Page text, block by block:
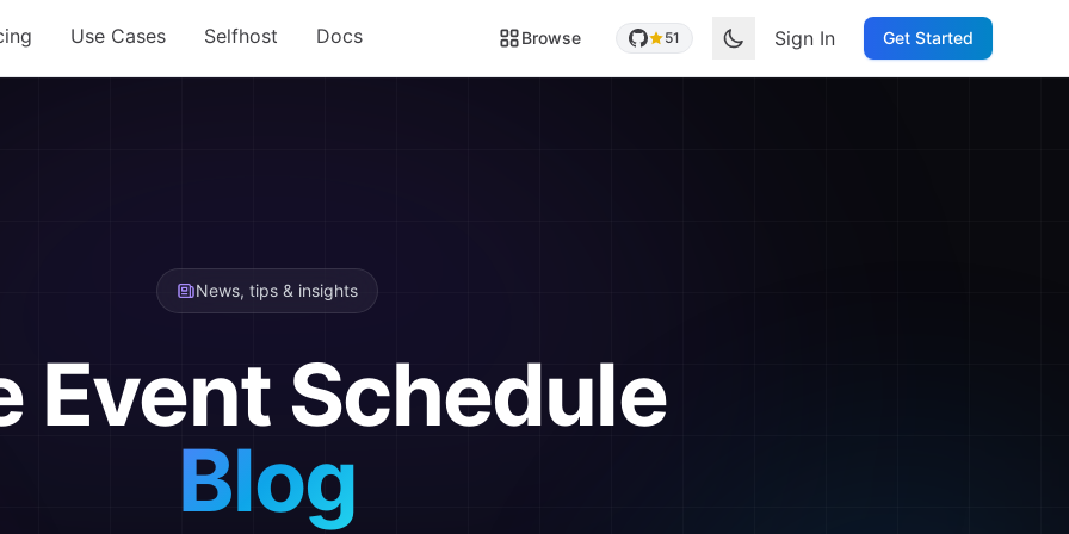
Use Cases Selfhost Docs Browse 51 Sign In Get Started
News, tips & insights
Event Schedule
Blog